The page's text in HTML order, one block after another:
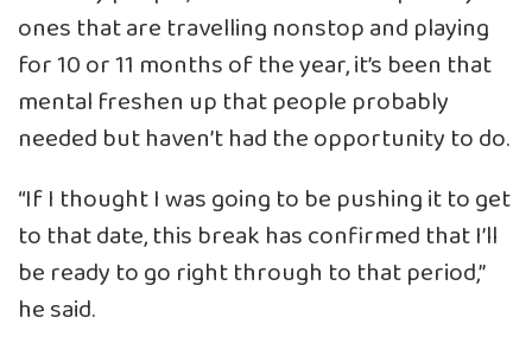
ones that are travelling nonstop and playing
for 10 or 11 months of the year, it’s been that
mental freshen up that people probably
needed but haven’t had the opportunity to do.
“If I thought I was going to be pushing it to get
to that date, this break has confirmed that I’ll
be ready to go right through to that period,”
he said.